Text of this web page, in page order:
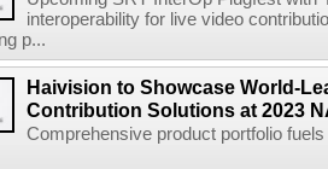
interoperability for live video
p...
Haivision to Showcase World-
Contribution Solutions at 2023
Comprehensive product portfolio